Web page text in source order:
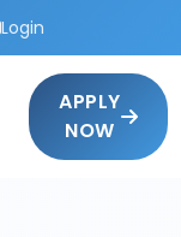
Login
APPLY
NOW